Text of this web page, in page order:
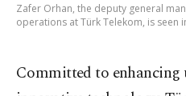
Zafer Orhan, the deputy general
operations at Türk Telekom, is seen
Committed to enhancing